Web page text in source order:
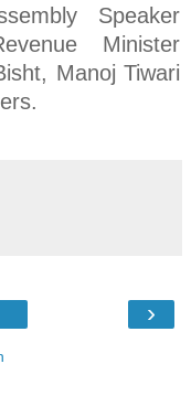
Speaker
Minister
Manoj Tiwari
›